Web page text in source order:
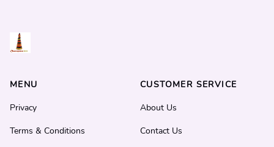
MENU
Privacy
Terms & Conditions
CUSTOMER SERVICE
About Us
Contact Us